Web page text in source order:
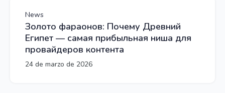
News
Золото фараонов: Почему Древний
Египет — самая прибыльная ниша для
провайдеров контента
24 de marzo de 2026